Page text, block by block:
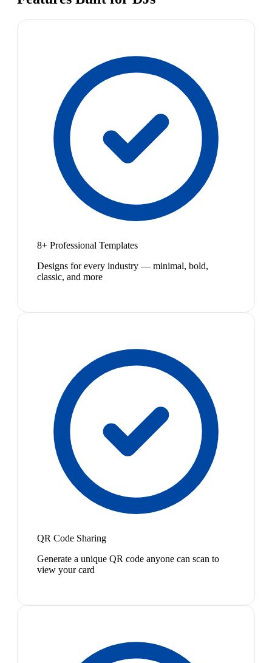
8+ Professional Templates
Designs for every industry — minimal, bold,
classic, and more
QR Code Sharing
Generate a unique QR code anyone can scan to
view your card